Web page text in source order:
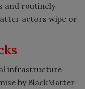
and routinely
actors wipe or
infrastructure
by BlackMatter